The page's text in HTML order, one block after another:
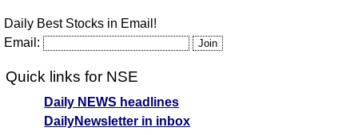
Daily Best Stocks in Email!
Email:
Quick links for NSE
Daily NEWS headlines
DailyNewsletter in inbox